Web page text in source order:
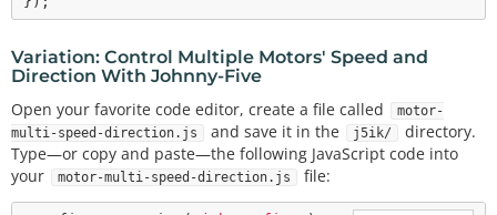
Variation: Control Multiple Motors' Speed and
Direction With Johnny-Five
Open your favorite code editor, create a file called
motor-
multi-speed-direction.js
and save it in the j5ik/
directory.
Type—or copy and paste—the following JavaScript code into
your
motor-multi-speed-direction.js file: